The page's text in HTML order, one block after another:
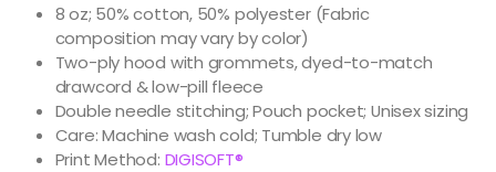
8 oz; 50% cotton, 50% polyester (Fabric
composition may vary by color)
Two-ply hood with grommets, dyed-to-match
drawcord & low-pill fleece
Double needle stitching; Pouch pocket; Unisex sizing
Care: Machine wash cold; Tumble dry low
Print Method: DIGISOFT®